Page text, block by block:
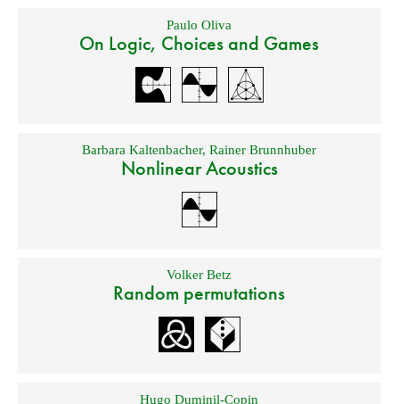
Paulo Oliva
On Logic, Choices and Games
Barbara Kaltenbacher,Rainer Brunnhuber
Nonlinear Acoustics
Volker Betz
Random permutations
Hugo Duminil-Copin